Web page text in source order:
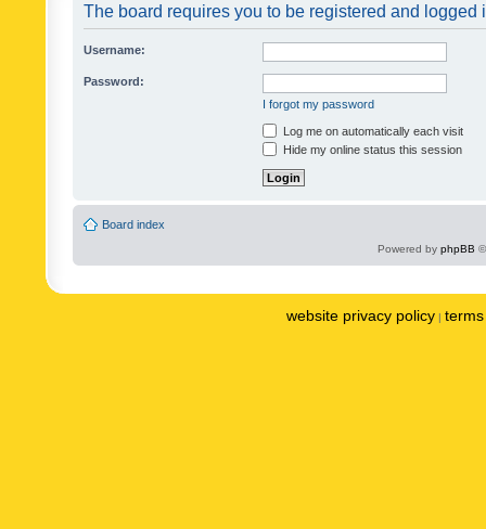
The board requires you to be registered and logged
Username:
Password:
I forgot my password
Log me on automatically each visit
Hide my online status this session
Board index
Powered by phpBB
website privacy policy |